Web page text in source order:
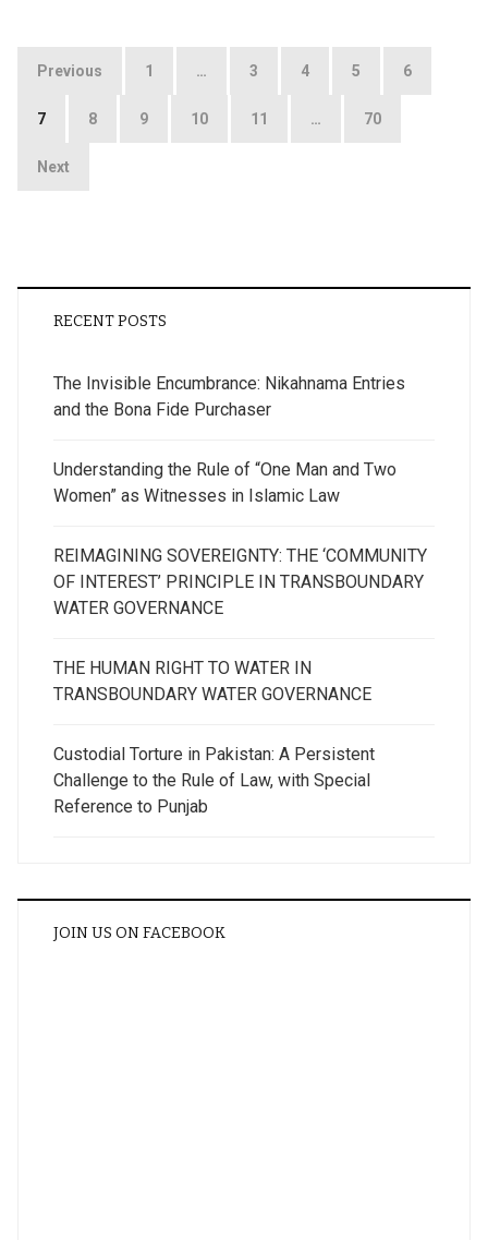
Posts
Previous 1 … 3 4 5 6
7 8 9 10 11 … 70
Next
RECENT POSTS
The Invisible Encumbrance: Nikahnama Entries
and the Bona Fide Purchaser
Understanding the Rule of “One Man and Two
Women” as Witnesses in Islamic Law
REIMAGINING SOVEREIGNTY: THE ‘COMMUNITY
OF INTEREST’ PRINCIPLE IN TRANSBOUNDARY
WATER GOVERNANCE
THE HUMAN RIGHT TO WATER IN
TRANSBOUNDARY WATER GOVERNANCE
Custodial Torture in Pakistan: A Persistent
Challenge to the Rule of Law, with Special
Reference to Punjab
JOIN US ON FACEBOOK